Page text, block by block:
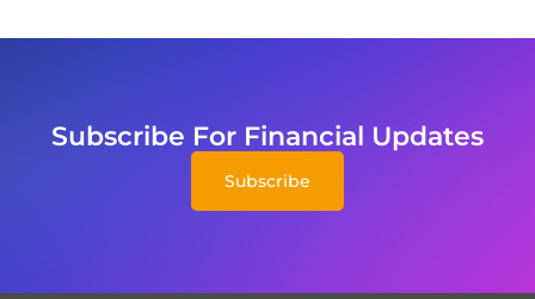
Subscribe For Financial Updates
Subscribe